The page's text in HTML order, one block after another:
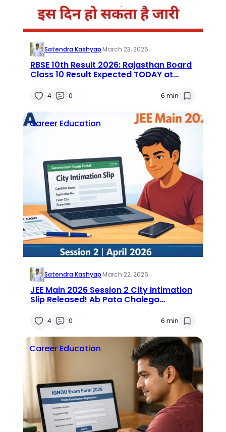
Satendra Kashyap·March 23, 2026
RBSE 10th Result 2026: Rajasthan Board
Class 10 Result Expected TODAY at
Link, Time & Steps Inside
4 0 6 min
Career Education
Satendra Kashyap·March 22, 2026
JEE Main 2026 Session 2 City Intimation
Slip Released! Ab Pata Chalega
Link Here
4 0 6 min
Career Education